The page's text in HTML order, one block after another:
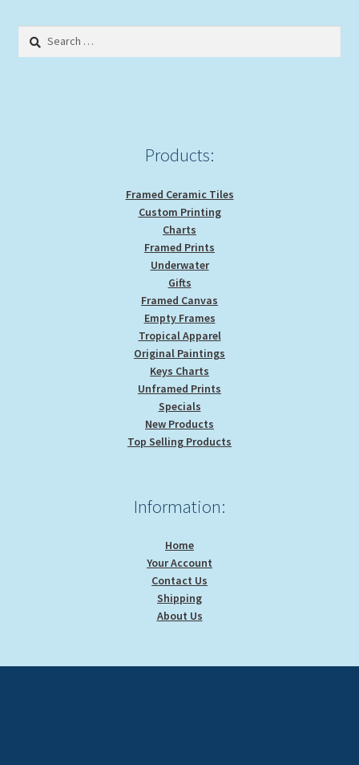
Search
Products:
Framed Ceramic Tiles
Custom Printing
Charts
Framed Prints
Underwater
Gifts
Framed Canvas
Empty Frames
Tropical Apparel
Original Paintings
Keys Charts
Unframed Prints
Specials
New Products
Top Selling Products
Information:
Home
Your Account
Contact Us
Shipping
About Us